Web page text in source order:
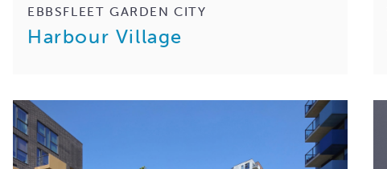
EBBSFLEET GARDEN CITY
Harbour Village